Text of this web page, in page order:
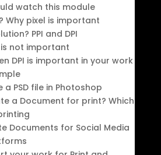
watch this module
Why pixel is important
PPI and DPI
is not important
DPI is important in your work
a PSD file in Photoshop
a Document for print? Which
Documents for Social Media